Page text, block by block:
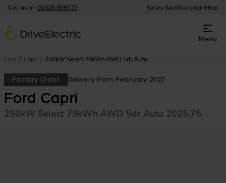
Call us on 01628 899727 Salary Sacrifice LoginHelp
DriveElectric
Menu
Ford Capri 250kW Select 79kWh AWD 5dr Auto
Factory Order Delivery from February 2027
Ford Capri
250kW Select 79kWh AWD 5dr Auto 2025.75